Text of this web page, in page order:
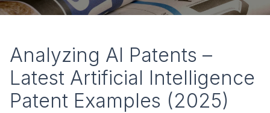
Analyzing AI Patents –
Latest Artificial Intelligence
Patent Examples (2025)